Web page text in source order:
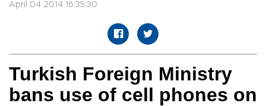
April 04 2014 16:35:30
Turkish Foreign Ministry
bans use of cell phones on